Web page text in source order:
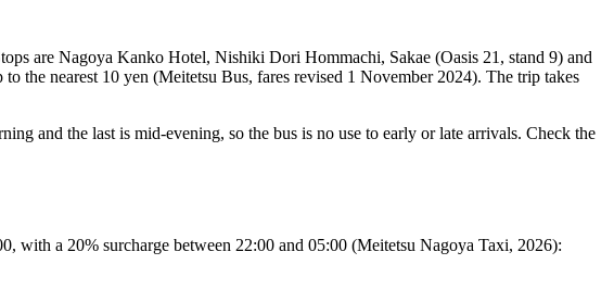
are Nagoya Kanko Hotel, Nishiki Dori Hommachi, Sakae (Oasis 21, stand 9) and
the nearest 10 yen (Meitetsu Bus, fares revised 1 November 2024). The trip takes
and the last is mid-evening, so the bus is no use to early or late arrivals. Check the
with a 20% surcharge between 22:00 and 05:00 (Meitetsu Nagoya Taxi, 2026):